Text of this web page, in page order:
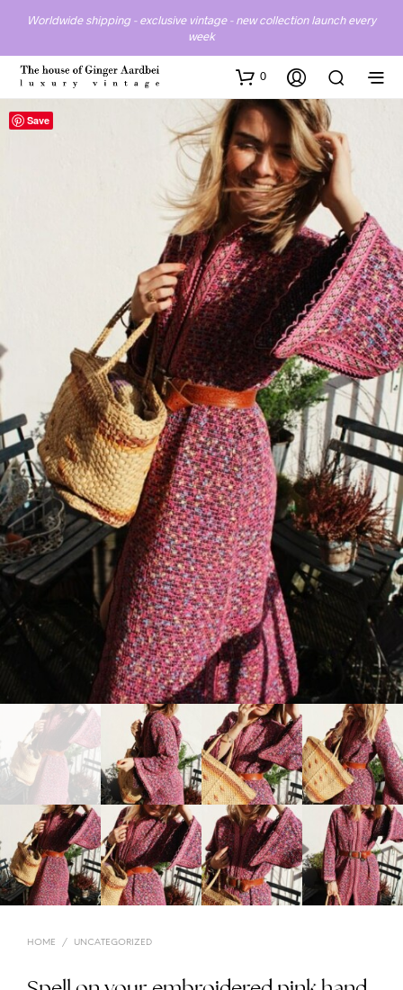
Worldwide shipping - exclusive vintage - new collection launch every
week
0
Save
HOME / UNCATEGORIZED